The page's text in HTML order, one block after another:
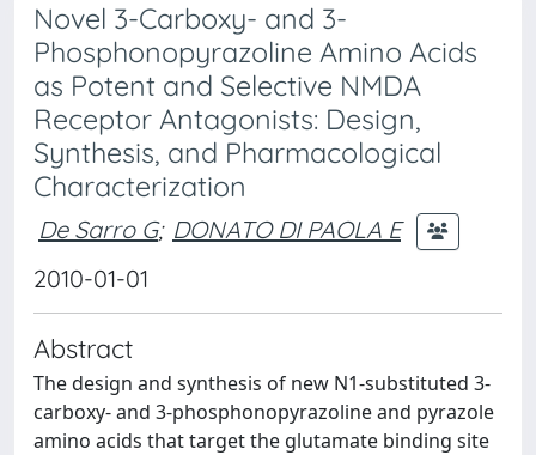
Novel 3-Carboxy- and 3-
Phosphonopyrazoline Amino Acids
as Potent and Selective NMDA
Receptor Antagonists: Design,
Synthesis, and Pharmacological
Characterization
De Sarro G; DONATO DI PAOLA E
2010-01-01
Abstract
The design and synthesis of new N1-substituted 3-
carboxy- and 3-phosphonopyrazoline and pyrazole
amino acids that target the glutamate binding site